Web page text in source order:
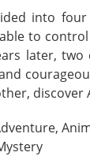
into four
to
later, two
discover